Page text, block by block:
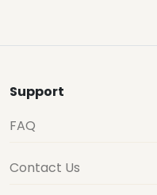
Support
FAQ
Contact Us